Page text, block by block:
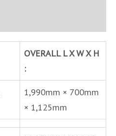
OVERALL L X W X H
:
1,990mm × 700mm
× 1,125mm